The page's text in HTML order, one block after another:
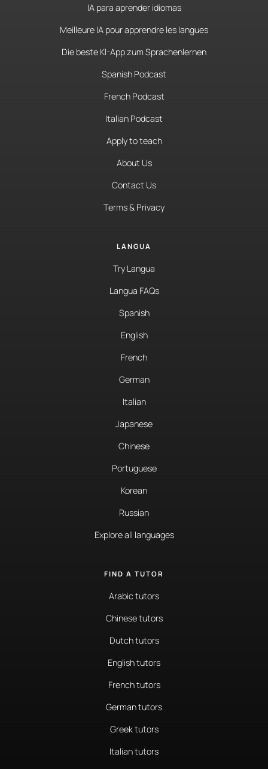
IA para aprender idiomas
Meilleure IA pour apprendre les langues
Die beste KI-App zum Sprachenlernen
Spanish Podcast
French Podcast
Italian Podcast
Apply to teach
About Us
Contact Us
Terms & Privacy
LANGUA
Try Langua
Langua FAQs
Spanish
English
French
German
Italian
Japanese
Chinese
Portuguese
Korean
Russian
Explore all languages
FIND A TUTOR
Arabic tutors
Chinese tutors
Dutch tutors
English tutors
French tutors
German tutors
Greek tutors
Italian tutors